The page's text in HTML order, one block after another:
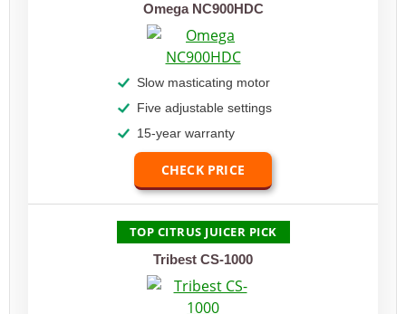
Omega NC900HDC
Slow masticating motor
Five adjustable settings
15-year warranty
CHECK PRICE
TOP CITRUS JUICER PICK
Tribest CS-1000